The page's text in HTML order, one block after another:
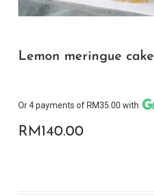
Lemon meringue cake
Or 4 payments of RM35.00 with
RM140.00